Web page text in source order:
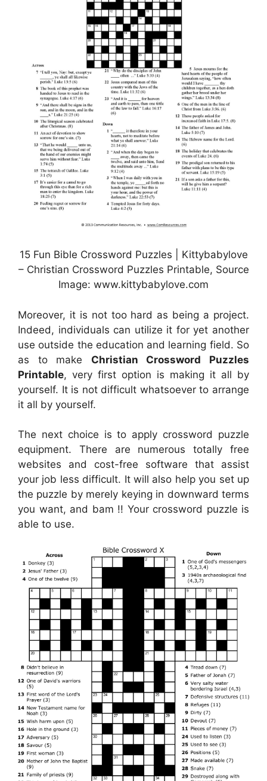
15 Fun Bible Crossword Puzzles | Kittybabylove
– Christian Crossword Puzzles Printable, Source
Image: www.kittybabylove.com
Moreover, it is not too hard as being a project.
Indeed, individuals can utilize it for yet another
use outside the education and learning field. So
as to make Christian Crossword Puzzles
Printable, very first option is making it all by
yourself. It is not difficult whatsoever to arrange
it all by yourself.
The next choice is to apply crossword puzzle
equipment. There are numerous totally free
websites and cost-free software that assist
your job less difficult. It will also help you set up
the puzzle by merely keying in downward terms
you want, and bam !! Your crossword puzzle is
able to use.